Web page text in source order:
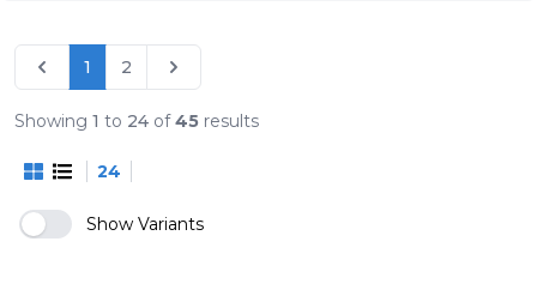
1 2
Showing 1 to 24 of45 results
24
Show Variants